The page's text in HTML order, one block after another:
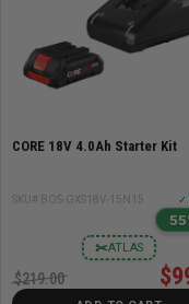
1/2in Self-
16mm Shaft
24mm Collet Nut
Carrying Case - 2
Plunge Base
Plunge Base
Motor
T-Handle
2610923193
CORE 18V 4.0Ah Starter Kit
SKU# BOS-GXS18V-15N15 ✓
ATLAS
✂
$219.00